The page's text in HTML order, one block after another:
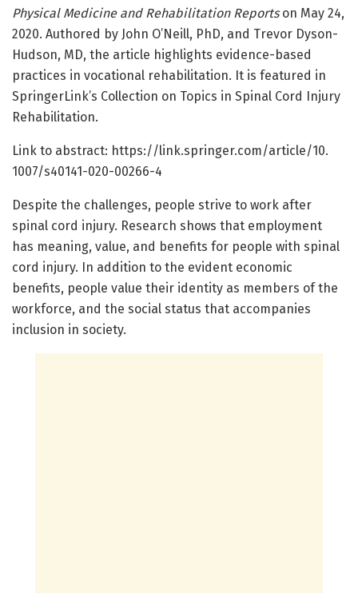
Physical Medicine and Rehabilitation Reportson May 24,
2020. Authored by John O’Neill, PhD, and Trevor Dyson-
Hudson, MD, the article highlights evidence-based
practices in vocational rehabilitation. It is featured in
SpringerLink’s Collection on Topics in Spinal Cord Injury
Rehabilitation.
Link to abstract: https://link.springer.com/article/10.
1007/s40141-020-00266-4
Despite the challenges, people strive to work after
spinal cord injury. Research shows that employment
has meaning, value, and benefits for people with spinal
cord injury. In addition to the evident economic
benefits, people value their identity as members of the
workforce, and the social status that accompanies
inclusion in society.